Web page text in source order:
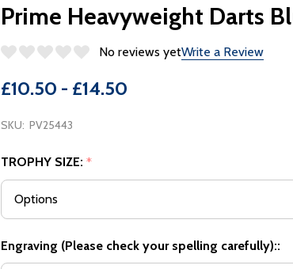
Prime Heavyweight Darts
No reviews yetWrite a Review
£10.50 - £14.50
SKU: PV25443
TROPHY SIZE: *
Engraving (Please check your spelling carefully)::